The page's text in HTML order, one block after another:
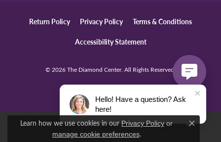
Return Policy Privacy Policy Terms & Conditions
Accessibility Statement
© 2026 The Diamond Center. All Rights Reserved.
Learn how we use cookies in our Privacy Policy or
manage cookie preferences.
Close
Hello! Have a question? Ask
here!